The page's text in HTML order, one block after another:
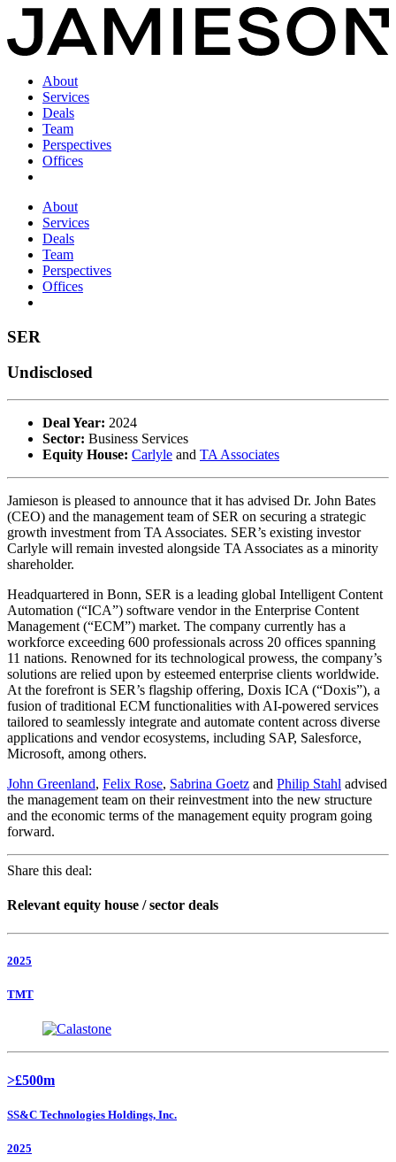
About
Services
Deals
Team
Perspectives
Offices
About
Services
Deals
Team
Perspectives
Offices
SER
Undisclosed
Deal Year: 2024
Sector: Business Services
Equity House: Carlyle and TA Associates
Jamieson is pleased to announce that it has advised Dr. John Bates
(CEO) and the management team of SER on securing a strategic
growth investment from TA Associates. SER’s existing investor
Carlyle will remain invested alongside TA Associates as a minority
shareholder.
Headquartered in Bonn, SER is a leading global Intelligent Content
Automation (“ICA”) software vendor in the Enterprise Content
Management (“ECM”) market. The company currently has a
workforce exceeding 600 professionals across 20 offices spanning
11 nations. Renowned for its technological prowess, the company’s
solutions are relied upon by esteemed enterprise clients worldwide.
At the forefront is SER’s flagship offering, Doxis ICA (“Doxis”), a
fusion of traditional ECM functionalities with AI-powered services
tailored to seamlessly integrate and automate content across diverse
applications and vendor ecosystems, including SAP, Salesforce,
Microsoft, among others.
John Greenland, Felix Rose, Sabrina Goetz and Philip Stahl advised
the management team on their reinvestment into the new structure
and the economic terms of the management equity program going
forward.
Share this deal:
Relevant equity house / sector deals
2025
TMT
>£500m
SS&C Technologies Holdings, Inc.
2025